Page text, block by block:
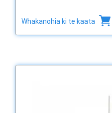
Whakanohia ki te kaata